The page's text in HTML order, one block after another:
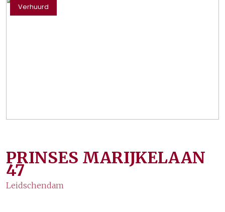
Verhuurd
PRINSES MARIJKELAAN
47
Leidschendam